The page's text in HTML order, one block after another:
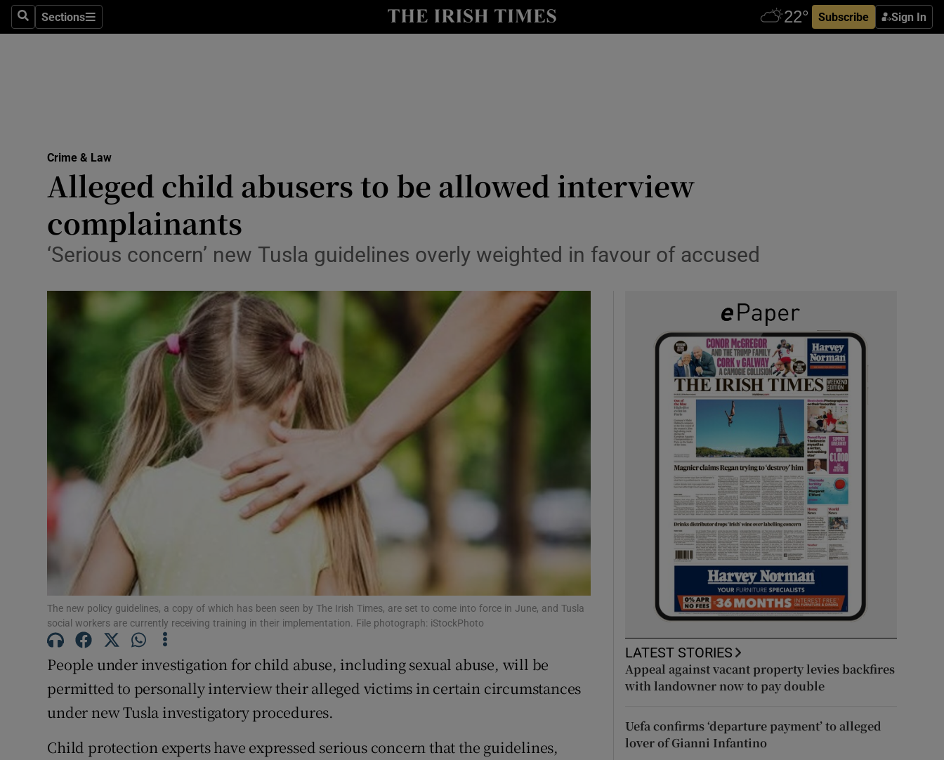
SearchSections
Sections Subscribe Sign In
Show Technology sub sections
Transport
Listen
Podcasts
Show Podcasts sub sections
Video
Photography
Gaeilge
History
Student Hub
Offbeat
Family Notices Opens in new window
Subscriber Rewards
Competitions
Newsletters
Weather Forecast
Crime & Law
Alleged child abusers to be allowed interview
complainants
‘Serious concern’ new Tusla guidelines overly weighted in favour of accused
The new policy guidelines, a copy of which has been seen by The Irish Times, are set to come into force in June, and Tusla
social workers are currently receiving training in their implementation. File photograph: iStockPhoto
People under investigation for child abuse, including sexual abuse, will be
permitted to personally interview their alleged victims in certain circumstances
under new Tusla investigatory procedures.
Child protection experts have expressed serious concern that the guidelines,
LATEST STORIES
Appeal against vacant property levies backfires
with landowner now to pay double
Uefa confirms ‘departure payment’ to alleged
lover of Gianni Infantino